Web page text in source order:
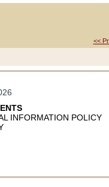
<<
INFORMATION POLICY